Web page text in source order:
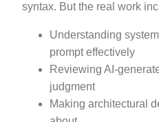
syntax. But the real work
Understanding
prompt effectively
Reviewing AI-
judgment
Making architectural